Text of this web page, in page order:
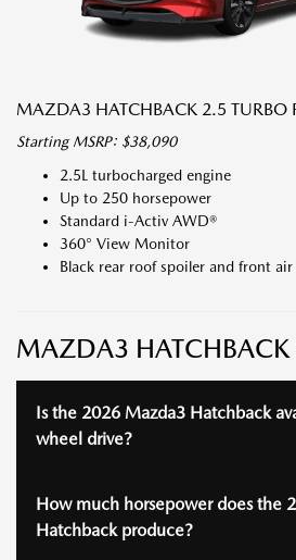
MAZDA3 HATCHBACK 2.5 TURBO
Starting MSRP: $38,090
2.5L turbocharged engine
Up to 250 horsepower
Standard i-Activ AWD®
360° View Monitor
Black rear roof spoiler and front air
MAZDA3 HATCHBACK
Is the 2026 Mazda3 Hatchback
wheel drive?
How much horsepower does the
Hatchback produce?